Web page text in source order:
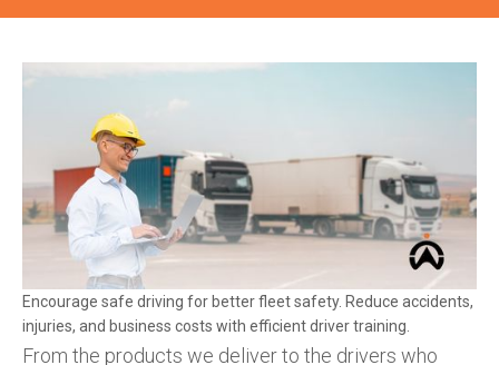
From the products we deliver to the drivers who
Encourage safe driving for better fleet safety. Reduce accidents,
injuries, and business costs with efficient driver training.